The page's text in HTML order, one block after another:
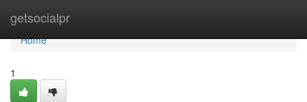
getsocialpr
Home
Home
1